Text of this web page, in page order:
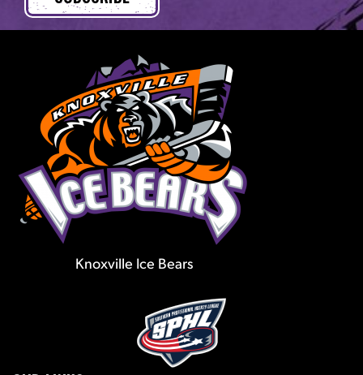
Knoxville Ice Bears